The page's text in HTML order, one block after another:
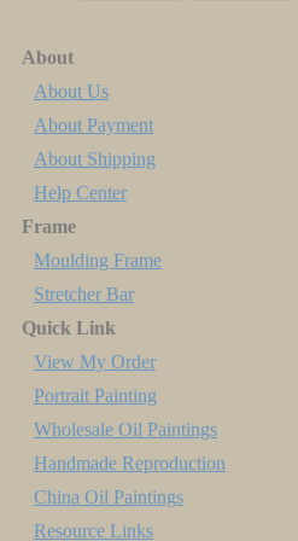
About
About Us
About Payment
About Shipping
Help Center
Frame
Moulding Frame
Stretcher Bar
Quick Link
View My Order
Portrait Painting
Wholesale Oil Paintings
Handmade Reproduction
China Oil Paintings
Resource Links